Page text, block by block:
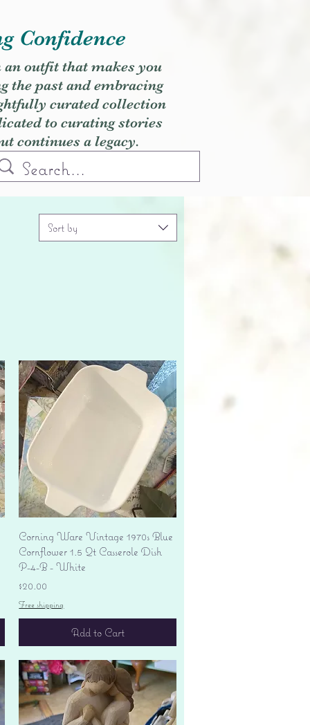
Confidence
an outfit that makes you
the past and embracing
curated collection
to curating stories
continues a legacy.
Sort by
Quick View
Corning Ware Vintage 1970s Blue
Cornflower 1.5 Qt Casserole Dish
P-4-B - White
Price
$20.00
Free shipping
Add to Cart